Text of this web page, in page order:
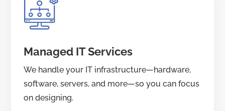
Managed IT Services
We handle your IT infrastructure—hardware,
software, servers, and more—so you can focus
on designing.